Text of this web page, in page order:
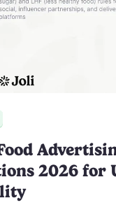
2026 for